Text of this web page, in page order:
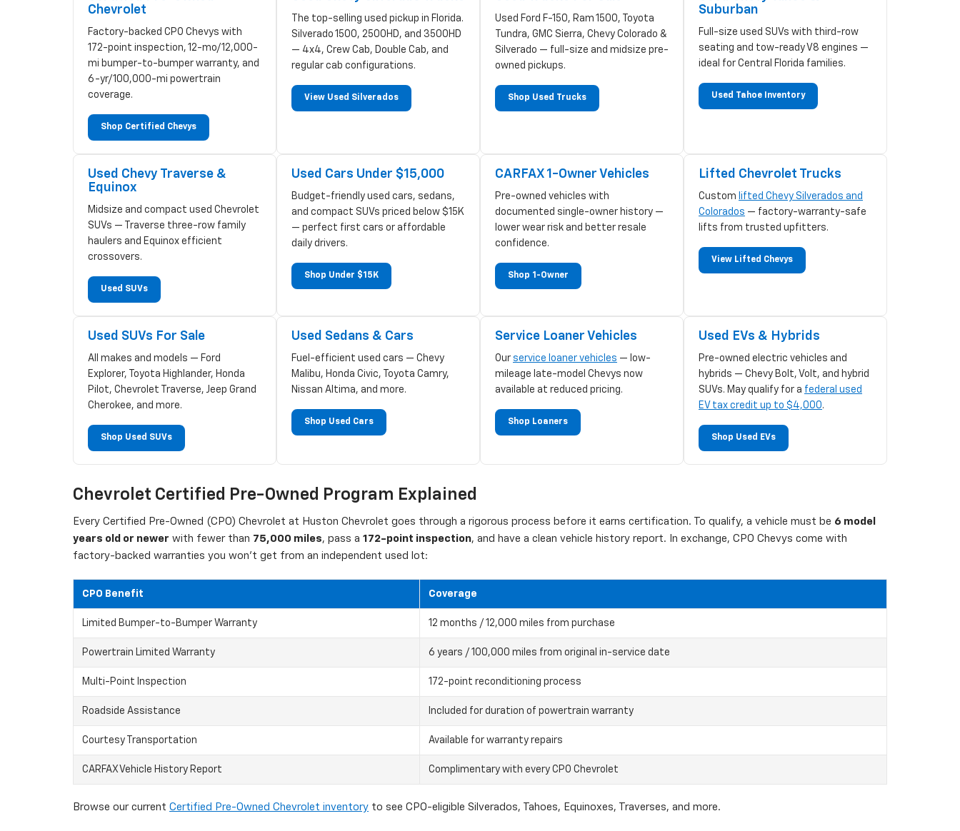
Chevrolet
Factory-backed CPO Chevys with
172-point inspection, 12-mo/12,000-
mi bumper-to-bumper warranty, and
6-yr/100,000-mi powertrain
coverage.
Shop Certified Chevys
The top-selling used pickup in Florida.
Silverado 1500, 2500HD, and 3500HD
— 4x4, Crew Cab, Double Cab, and
regular cab configurations.
View Used Silverados
Used Ford F-150, Ram 1500, Toyota
Tundra, GMC Sierra, Chevy Colorado &
Silverado — full-size and midsize pre-
owned pickups.
Shop Used Trucks
Suburban
Full-size used SUVs with third-row
seating and tow-ready V8 engines —
ideal for Central Florida families.
Used Tahoe Inventory
Used Chevy Traverse &
Equinox
Midsize and compact used Chevrolet
SUVs — Traverse three-row family
haulers and Equinox efficient
crossovers.
Used SUVs
Used Cars Under $15,000
Budget-friendly used cars, sedans,
and compact SUVs priced below $15K
— perfect first cars or affordable
daily drivers.
Shop Under $15K
CARFAX 1-Owner Vehicles
Pre-owned vehicles with
documented single-owner history —
lower wear risk and better resale
confidence.
Shop 1-Owner
Lifted Chevrolet Trucks
Custom lifted Chevy Silverados and
Colorados — factory-warranty-safe
lifts from trusted upfitters.
View Lifted Chevys
Used SUVs For Sale
All makes and models — Ford
Explorer, Toyota Highlander, Honda
Pilot, Chevrolet Traverse, Jeep Grand
Cherokee, and more.
Shop Used SUVs
Used Sedans & Cars
Fuel-efficient used cars — Chevy
Malibu, Honda Civic, Toyota Camry,
Nissan Altima, and more.
Shop Used Cars
Service Loaner Vehicles
Our service loaner vehicles — low-
mileage late-model Chevys now
available at reduced pricing.
Shop Loaners
Used EVs & Hybrids
Pre-owned electric vehicles and
hybrids — Chevy Bolt, Volt, and hybrid
SUVs. May qualify for a federal used
EV tax credit up to $4,000.
Shop Used EVs
Chevrolet Certified Pre-Owned Program Explained
Every Certified Pre-Owned (CPO) Chevrolet at Huston Chevrolet goes through a rigorous process before it earns certification. To qualify, a vehicle must be 6 model
years old or newer with fewer than 75,000 miles, pass a 172-point inspection, and have a clean vehicle history report. In exchange, CPO Chevys come with
factory-backed warranties you won't get from an independent used lot:
CPO Benefit Coverage
Limited Bumper-to-Bumper Warranty 12 months / 12,000 miles from purchase
Powertrain Limited Warranty 6 years / 100,000 miles from original in-service date
Multi-Point Inspection 172-point reconditioning process
Roadside Assistance Included for duration of powertrain warranty
Courtesy Transportation Available for warranty repairs
CARFAX Vehicle History Report Complimentary with every CPO Chevrolet
Browse our current Certified Pre-Owned Chevrolet inventory to see CPO-eligible Silverados, Tahoes, Equinoxes, Traverses, and more.